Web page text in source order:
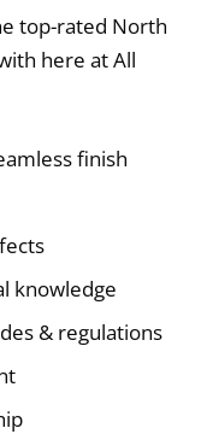
top-rated North
here at All
finish
knowledge
& regulations